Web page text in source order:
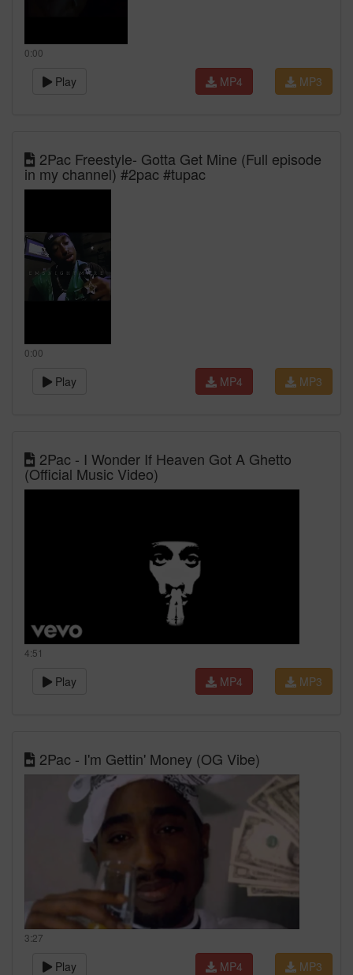
0:00
Play MP3
MP4
2Pac Freestyle- Gotta Get Mine (Full episode
in my channel) #2pac #tupac
0:00
Play MP3
MP4
2Pac - I Wonder If Heaven Got A Ghetto
(Official Music Video)
4:51
Play MP3
MP4
2Pac - I'm Gettin' Money (OG Vibe)
3:27
Play MP3
MP4